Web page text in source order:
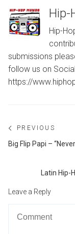
Hip-
Hip-
submissions
follow us on
https://
Post
navigation
PREVIOUS
Previous
Big Flip Papi –
Latin Hip-
Leave a Reply